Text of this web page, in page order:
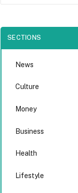
SECTIONS
News
Culture
Money
Business
Health
Lifestyle